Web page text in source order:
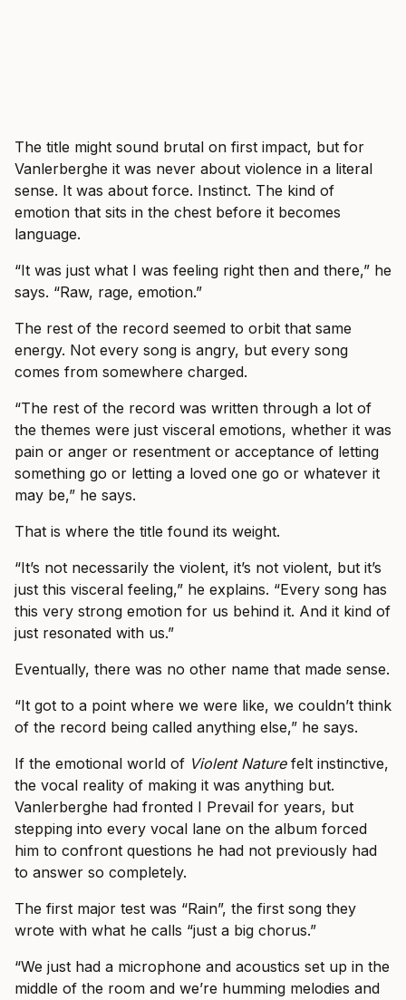
The title might sound brutal on first impact, but for
Vanlerberghe it was never about violence in a literal
sense. It was about force. Instinct. The kind of
emotion that sits in the chest before it becomes
language.
“It was just what I was feeling right then and there,” he
says. “Raw, rage, emotion.”
The rest of the record seemed to orbit that same
energy. Not every song is angry, but every song
comes from somewhere charged.
“The rest of the record was written through a lot of
the themes were just visceral emotions, whether it was
pain or anger or resentment or acceptance of letting
something go or letting a loved one go or whatever it
may be,” he says.
That is where the title found its weight.
“It’s not necessarily the violent, it’s not violent, but it’s
just this visceral feeling,” he explains. “Every song has
this very strong emotion for us behind it. And it kind of
just resonated with us.”
Eventually, there was no other name that made sense.
“It got to a point where we were like, we couldn’t think
of the record being called anything else,” he says.
If the emotional world of Violent Naturefelt instinctive,
the vocal reality of making it was anything but.
Vanlerberghe had fronted I Prevail for years, but
stepping into every vocal lane on the album forced
him to confront questions he had not previously had
to answer so completely.
The first major test was “Rain”, the first song they
wrote with what he calls “just a big chorus.”
“We just had a microphone and acoustics set up in the
middle of the room and we’re humming melodies and